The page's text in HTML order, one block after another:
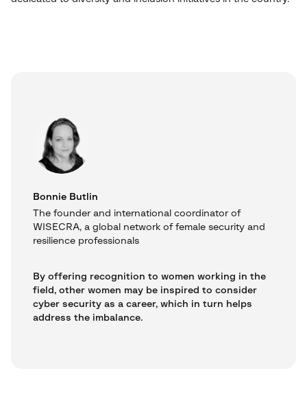
By offering recognition to women working in the
field, other women may be inspired to consider
cyber security as a career, which in turn helps
address the imbalance.
Bonnie Butlin
The founder and international coordinator of
WISECRA, a global network of female security and
resilience professionals